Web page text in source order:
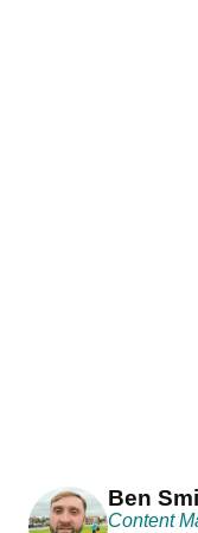
Ben
Content